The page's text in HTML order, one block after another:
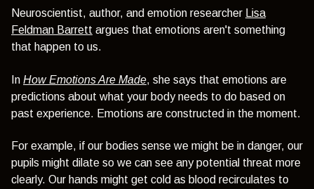
Neuroscientist, author, and emotion researcher
Lisa
Feldman Barrett argues that emotions aren't something
that happen to us.
In How Emotions Are Made, she says that emotions are
predictions about what your body needs to do based on
past experience. Emotions are constructed in the moment.
For example, if our bodies sense we might be in danger, our
pupils might dilate so we can see any potential threat more
clearly. Our hands might get cold as blood recirculates to